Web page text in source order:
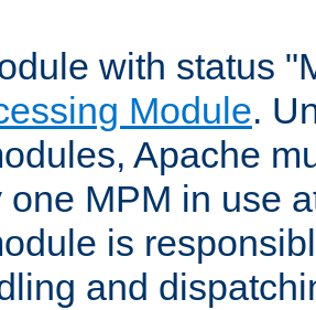
with status
Module.
Apache
one MPM in use
is
and